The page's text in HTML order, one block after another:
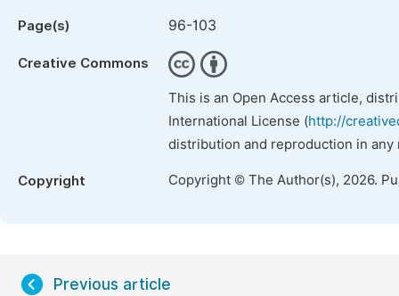
Page(s) 96-103
Creative Commons
This is an Open Access article,
International License (http://
distribution and reproduction in
Copyright Copyright © The Author(s), 2026.
Previous article